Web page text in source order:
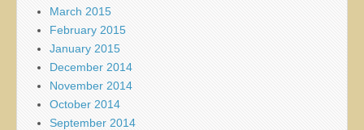
March 2015
February 2015
January 2015
December 2014
November 2014
October 2014
September 2014